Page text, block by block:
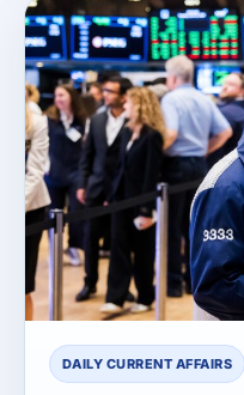
DAILY CURRENT AFFAIRS